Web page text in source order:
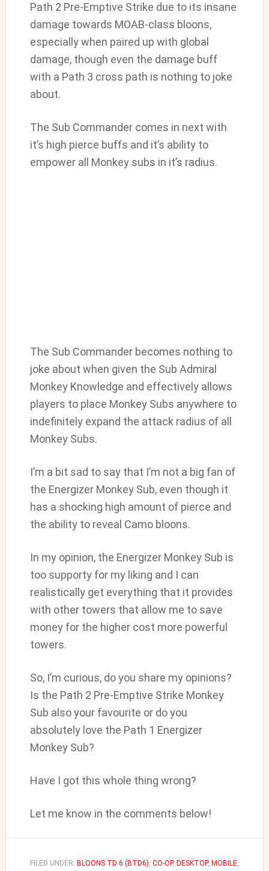
Path 2 Pre-Emptive Strike due to its insane
damage towards MOAB-class bloons,
especially when paired up with global
damage, though even the damage buff
with a Path 3 cross path is nothing to joke
about.
The Sub Commander comes in next with
it’s high pierce buffs and it’s ability to
empower all Monkey subs in it’s radius.
The Sub Commander becomes nothing to
joke about when given the Sub Admiral
Monkey Knowledge and effectively allows
players to place Monkey Subs anywhere to
indefinitely expand the attack radius of all
Monkey Subs.
I’m a bit sad to say that I’m not a big fan of
the Energizer Monkey Sub, even though it
has a shocking high amount of pierce and
the ability to reveal Camo bloons.
In my opinion, the Energizer Monkey Sub is
too supporty for my liking and I can
realistically get everything that it provides
with other towers that allow me to save
money for the higher cost more powerful
towers.
So, I’m curious, do you share my opinions?
Is the Path 2 Pre-Emptive Strike Monkey
Sub also your favourite or do you
absolutely love the Path 1 Energizer
Monkey Sub?
Have I got this whole thing wrong?
Let me know in the comments below!
FILED UNDER: BLOONS TD 6 (BTD6), CO-OP, DESKTOP, MOBILE,